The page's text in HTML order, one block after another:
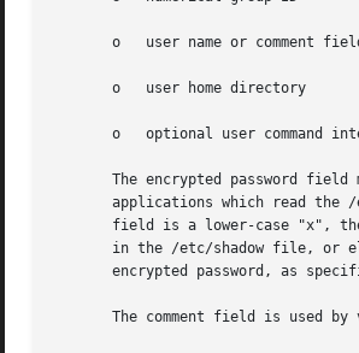
o   user name or comment
       o   user home directory
o   optional user command
The encrypted password field
applications which read the
field is a lower-case "x",
in the /etc/shadow file, or
encrypted password, as
The comment field is used